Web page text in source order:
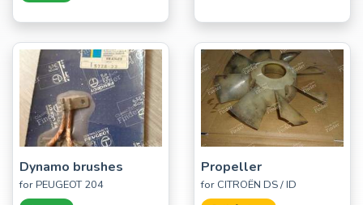
Dynamo brushes
for PEUGEOT 204
Propeller
for CITROËN DS / ID